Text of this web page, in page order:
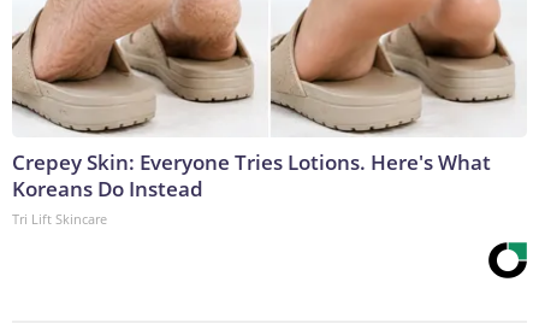
Crepey Skin: Everyone Tries Lotions. Here's What
Koreans Do Instead
Tri Lift Skincare